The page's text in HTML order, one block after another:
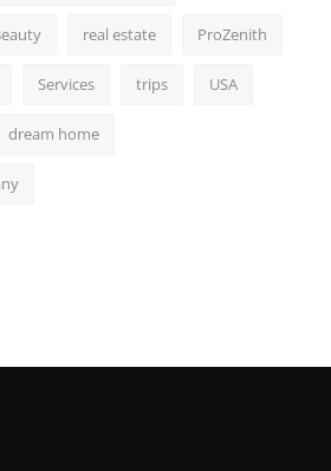
real estate ProZenith
Services trips USA
dream home